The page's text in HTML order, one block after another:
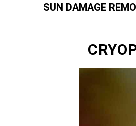
SUN DAMAGE